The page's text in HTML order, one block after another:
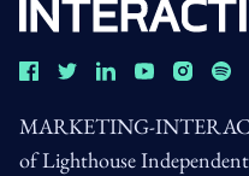
MARKETING-
of Lighthouse